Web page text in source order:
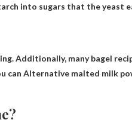
into sugars that the yeast
Additionally, many bagel
can Alternative malted milk